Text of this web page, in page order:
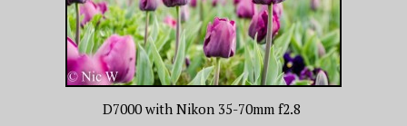
D7000 with Nikon 35-70mm f2.8